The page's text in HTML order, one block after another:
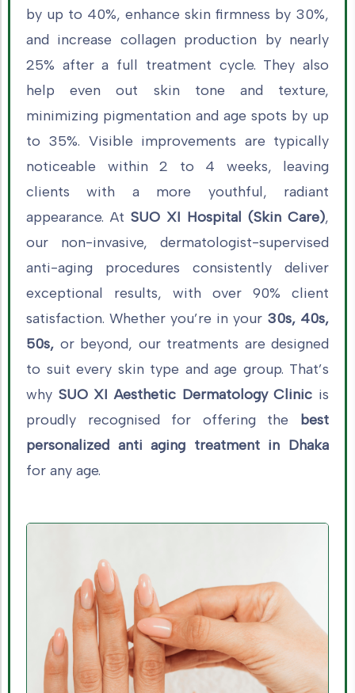
by up to 40%, enhance skin firmness by 30%,
and increase collagen production by nearly
25% after a full treatment cycle. They also
help even out skin tone and texture,
minimizing pigmentation and age spots by up
to 35%. Visible improvements are typically
noticeable within 2 to 4 weeks, leaving
clients with a more youthful, radiant
appearance. At SUO XI Hospital (Skin Care),
our non-invasive, dermatologist-supervised
anti-aging procedures consistently deliver
exceptional results, with over 90% client
satisfaction. Whether you’re in your 30s, 40s,
50s, or beyond, our treatments are designed
to suit every skin type and age group. That’s
why SUO XI Aesthetic Dermatology Clinic is
proudly recognised for offering the best
personalized anti aging treatment in Dhaka
for any age.